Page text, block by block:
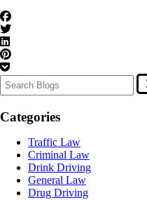
Categories
Traffic Law
Criminal Law
Drink Driving
General Law
Drug Driving